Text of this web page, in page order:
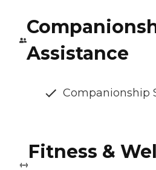
Assistance
Companionship
Fitness &